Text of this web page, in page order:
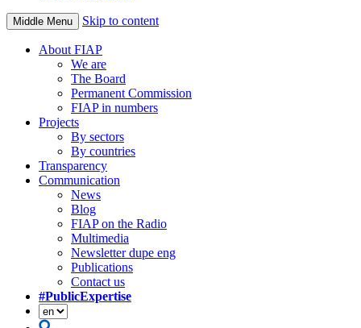
Middle Menu Skip to content
About FIAP
We are
The Board
Permanent Commission
FIAP in numbers
Projects
By sectors
By countries
Transparency
Communication
News
Blog
FIAP on the Radio
Multimedia
Newsletter dupe eng
Publications
Contact us
#PublicExpertise